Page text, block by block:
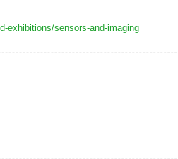
exhibitions/sensors-and-imaging